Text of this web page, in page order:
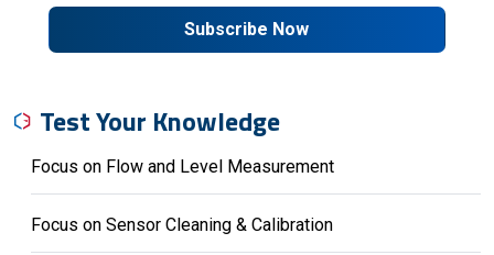
Subscribe Now
Test Your Knowledge
Focus on Flow and Level Measurement
Focus on Sensor Cleaning & Calibration